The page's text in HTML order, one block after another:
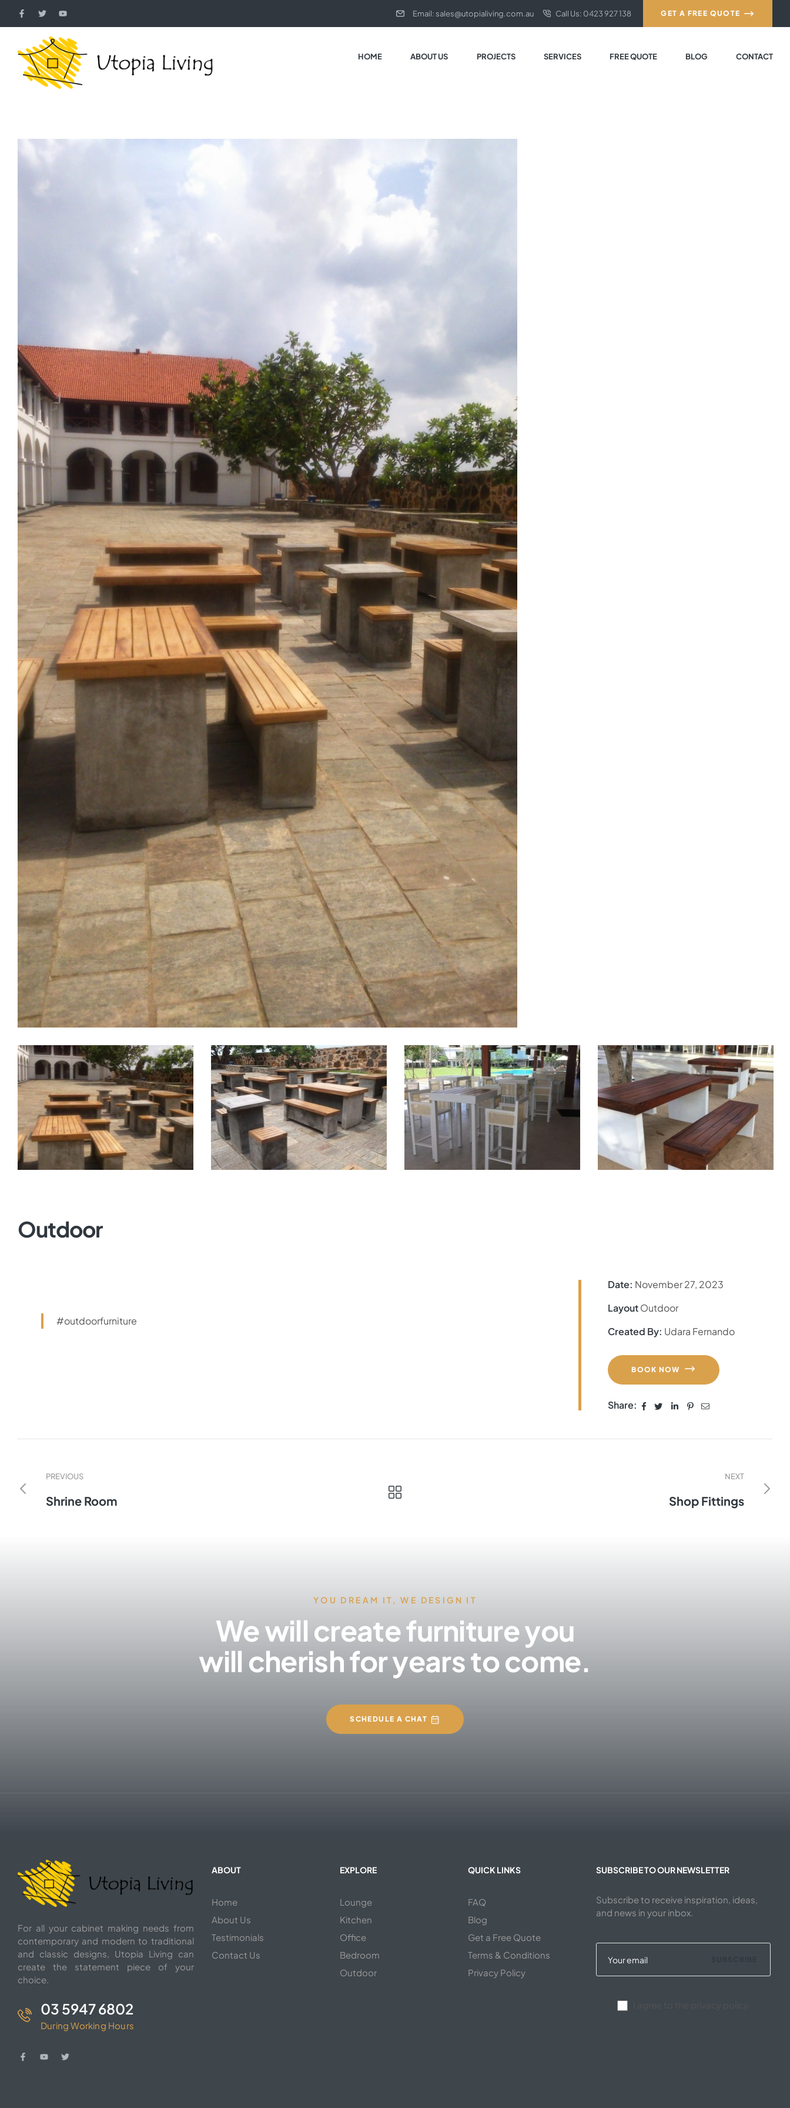
Email:sales@utopialiving.com.au Call Us: 0423 927 138 GET A FREE QUOTE
HOME ABOUT US PROJECTS SERVICES FREE QUOTE BLOG CONTACT
Outdoor
#outdoorfurniture
Date: November 27, 2023
LayoutOutdoor
Created By: Udara Fernando
BOOK NOW
Share:
PREVIOUS
Shrine Room
NEXT
Shop Fittings
YOU DREAM IT, WE DESIGN IT
We will create furniture you
will cherish for years to come.
SCHEDULE A CHAT
For all your cabinet making needs from
contemporary and modern to traditional
and classic designs, Utopia Living can
create the statement piece of your
choice.
03 5947 6802
During Working Hours
ABOUT
Home
About Us
Testimonials
Contact Us
EXPLORE
Lounge
Kitchen
Office
Bedroom
Outdoor
QUICK LINKS
FAQ
Blog
Get a Free Quote
Terms & Conditions
Privacy Policy
SUBSCRIBE TO OUR NEWSLETTER
Subscribe to receive inspiration, ideas,
and news in your inbox.